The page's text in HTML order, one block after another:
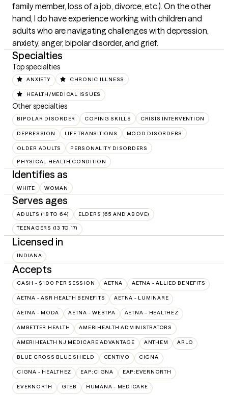
family member, loss of a job, divorce, etc.). On the other
hand, I do have experience working with children and
adults who are navigating challenges with depression,
anxiety, anger, bipolar disorder, and grief.
Specialties
Top specialties
ANXIETY CHRONIC ILLNESS
HEALTH/MEDICAL ISSUES
Other specialties
BIPOLAR DISORDER COPING SKILLS CRISIS INTERVENTION
DEPRESSION LIFE TRANSITIONS MOOD DISORDERS
OLDER ADULTS PERSONALITY DISORDERS
PHYSICAL HEALTH CONDITION
Identifies as
WHITE WOMAN
Serves ages
ADULTS (18 TO 64) ELDERS (65 AND ABOVE)
TEENAGERS (13 TO 17)
Licensed in
INDIANA
Accepts
CASH - $100 PER SESSION AETNA AETNA - ALLIED BENEFITS
AETNA - ASR HEALTH BENEFITS AETNA - LUMINARE
AETNA - MODA AETNA - WEBTPA AETNA – HEALTHEZ
AMBETTER HEALTH AMERIHEALTH ADMINISTRATORS
AMERIHEALTH NJ MEDICARE ADVANTAGE ANTHEM ARLO
BLUE CROSS BLUE SHIELD CENTIVO CIGNA
CIGNA - HEALTHEZ EAP:CIGNA EAP:EVERNORTH
EVERNORTH GTEB HUMANA - MEDICARE